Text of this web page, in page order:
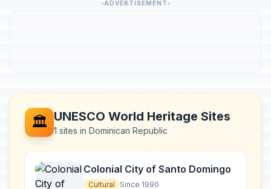
ADVERTISEMENT
🏛️ UNESCO World Heritage Sites
1 sites in Dominican Republic
Colonial City of Santo Domingo
Cultural Since 1990